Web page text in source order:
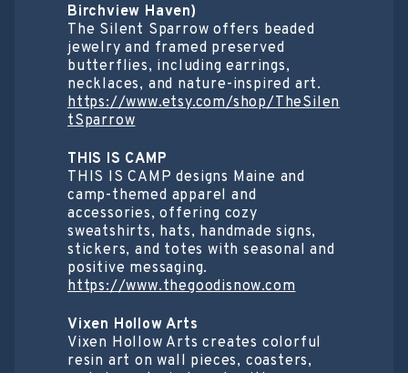
Birchview Haven)
The Silent Sparrow offers beaded
jewelry and framed preserved
butterflies, including earrings,
necklaces, and nature-inspired art.
https://www.etsy.com/shop/TheSilen
tSparrow
THIS IS CAMP
THIS IS CAMP designs Maine and
camp-themed apparel and
accessories, offering cozy
sweatshirts, hats, handmade signs,
stickers, and totes with seasonal and
positive messaging.
https://www.thegoodisnow.com
Vixen Hollow Arts
Vixen Hollow Arts creates colorful
resin art on wall pieces, coasters,